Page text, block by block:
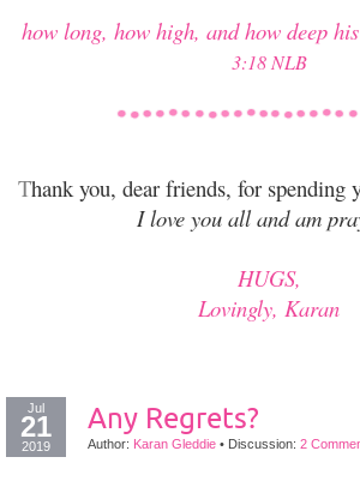
how long, how high, and how deep
3:18 NLB
Thank you, dear friends, for spending
I love you all and am
HUGS,
Lovingly, Karan
Jul
21
2019
Any Regrets?
Author: Karan Gleddie • Discussion: 2